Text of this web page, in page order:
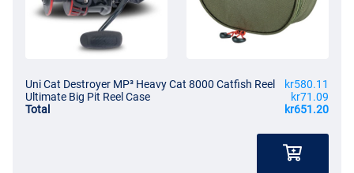
Uni Cat Destroyer MP³ Heavy Cat 8000 Catfish Reel
kr580.11
Ultimate Big Pit Reel Case
kr71.09
Total
kr651.20